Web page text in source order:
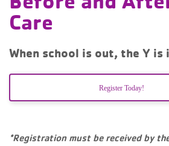
Care
When school is out, the Y is
Register Today!
*Registration must be received by